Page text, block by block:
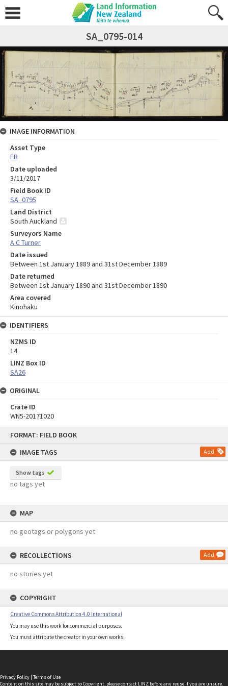
FORMAT: FIELD BOOK
IMAGE TAGS
Add
Show tags
no tags yet
MAP
no geotags or polygons yet
RECOLLECTIONS Add
no stories yet
COPYRIGHT
Creative Commons Attribution 4.0 International
You may use this work for commercial purposes.
You must attribute the creator in your own works.
SA_0795-014
IMAGE INFORMATION
Asset Type
FB
Date uploaded
3/11/2017
Field Book ID
SA_0795
Land District
South Auckland
Surveyors Name
A C Turner
Date issued
Between 1st January 1889 and 31st December 1889
Date returned
Between 1st January 1890 and 31st December 1890
Area covered
Kinohaku
IDENTIFIERS
NZMS ID
14
LINZ Box ID
SA26
ORIGINAL
Crate ID
WN5-20171020
Privacy Policy | Terms of Use
Content on this site may be subject to Copyright, pleasecontact LINZ before any reuse if you are unsure.